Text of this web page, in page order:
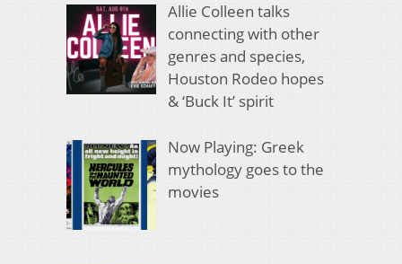
Allie Colleen talks
connecting with other
genres and species,
Houston Rodeo hopes
& ‘Buck It’ spirit
Now Playing: Greek
mythology goes to the
movies